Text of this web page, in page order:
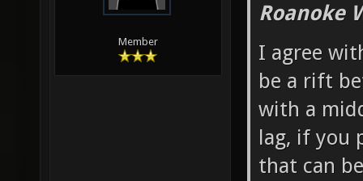
Member
Roanoke
I agree
be a rift
with a
lag, if you
that can